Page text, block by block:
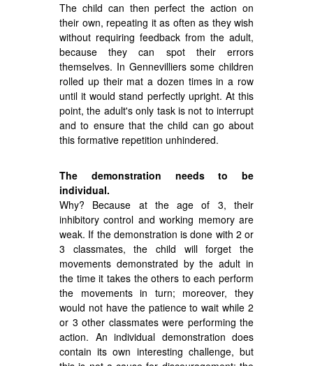
The child can then perfect the action on
their own, repeating it as often as they wish
without requiring feedback from the adult,
because they can spot their errors
themselves. In Gennevilliers some children
rolled up their mat a dozen times in a row
until it would stand perfectly upright. At this
point, the adult's only task is not to interrupt
and to ensure that the child can go about
this formative repetition unhindered.
The demonstration needs to be
individual.
Why? Because at the age of 3, their
inhibitory control and working memory are
weak. If the demonstration is done with 2 or
3 classmates, the child will forget the
movements demonstrated by the adult in
the time it takes the others to each perform
the movements in turn; moreover, they
would not have the patience to wait while 2
or 3 other classmates were performing the
action. An individual demonstration does
contain its own interesting challenge, but